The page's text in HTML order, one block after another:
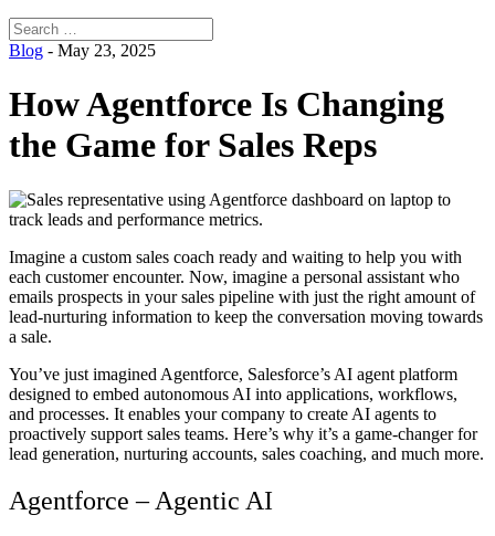
Search
for:
Blog - May 23, 2025
How Agentforce Is Changing
the Game for Sales Reps
Imagine a custom sales coach ready and waiting to help you with
each customer encounter. Now, imagine a personal assistant who
emails prospects in your sales pipeline with just the right amount of
lead-nurturing information to keep the conversation moving towards
a sale.
You’ve just imagined Agentforce, Salesforce’s AI agent platform
designed to embed autonomous AI into applications, workflows,
and processes. It enables your company to create AI agents to
proactively support sales teams. Here’s why it’s a game-changer for
lead generation, nurturing accounts, sales coaching, and much more.
Agentforce – Agentic AI